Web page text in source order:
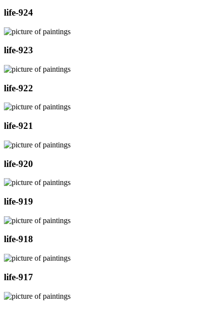
life-924
life-923
life-922
life-921
life-920
life-919
life-918
life-917